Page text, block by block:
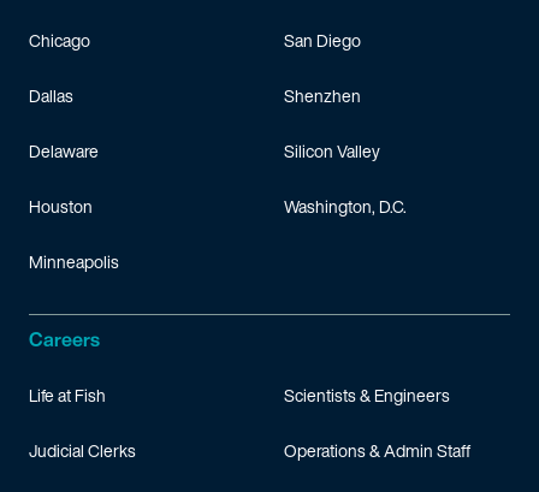
Chicago
Dallas
Delaware
Houston
Minneapolis
San Diego
Shenzhen
Silicon Valley
Washington, D.C.
Careers
Life at Fish
Judicial Clerks
Scientists & Engineers
Operations & Admin Staff